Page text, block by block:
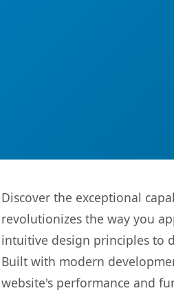
Discover the exceptional
revolutionizes the way you
intuitive design principles to
Built with modern
website's performance and